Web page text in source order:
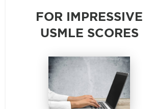
FOR IMPRESSIVE
USMLE SCORES